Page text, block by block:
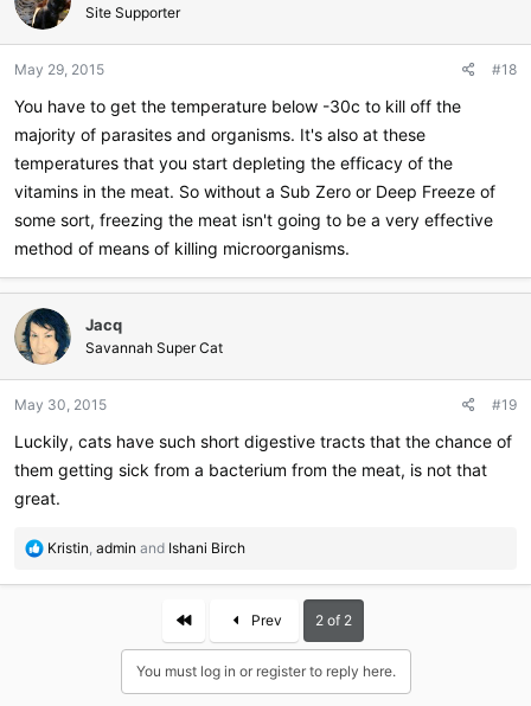
Site Supporter
May 29, 2015 #18
You have to get the temperature below -30c to kill off the
majority of parasites and organisms. It's also at these
temperatures that you start depleting the efficacy of the
vitamins in the meat. So without a Sub Zero or Deep Freeze of
some sort, freezing the meat isn't going to be a very effective
method of means of killing microorganisms.
Jacq
Savannah Super Cat
May 30, 2015 #19
Luckily, cats have such short digestive tracts that the chance of
them getting sick from a bacterium from the meat, is not that
great.
R
a
Kristin, admin and Ishani Birch
First Prev 2 of 2
You must log in or register to reply here.